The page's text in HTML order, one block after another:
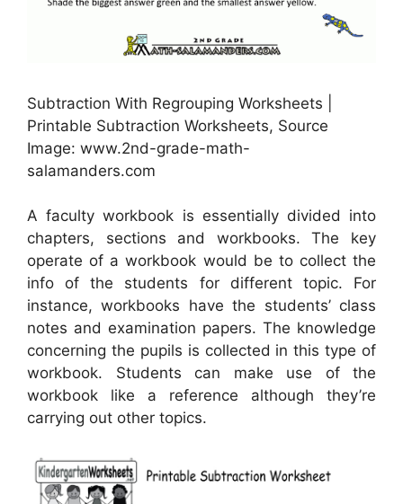
Subtraction With Regrouping Worksheets |
Printable Subtraction Worksheets, Source
Image: www.2nd-grade-math-
salamanders.com
A faculty workbook is essentially divided into
chapters, sections and workbooks. The key
operate of a workbook would be to collect the
info of the students for different topic. For
instance, workbooks have the students’ class
notes and examination papers. The knowledge
concerning the pupils is collected in this type of
workbook. Students can make use of the
workbook like a reference although they’re
carrying out other topics.